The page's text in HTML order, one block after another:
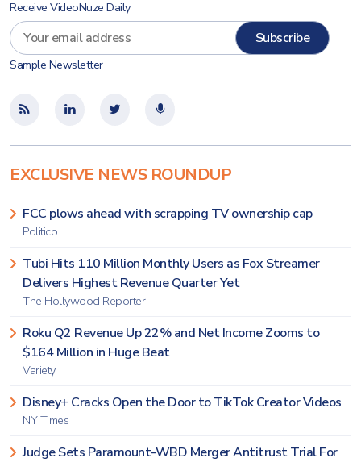
Receive VideoNuze Daily
Sample Newsletter
EXCLUSIVE NEWS ROUNDUP
FCC plows ahead with scrapping TV ownership cap
Politico
Tubi Hits 110 Million Monthly Users as Fox Streamer
Delivers Highest Revenue Quarter Yet
The Hollywood Reporter
Roku Q2 Revenue Up 22% and Net Income Zooms to
$164 Million in Huge Beat
Variety
Disney+ Cracks Open the Door to TikTok Creator Videos
NY Times
Judge Sets Paramount-WBD Merger Antitrust Trial For